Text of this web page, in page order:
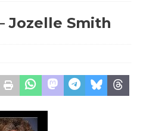
Jozelle Smith